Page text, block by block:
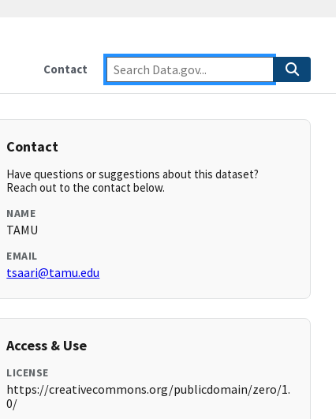
Contact
Contact
Have questions or suggestions about this dataset?
Reach out to the contact below.
NAME
TAMU
EMAIL
tsaari@tamu.edu
Access & Use
LICENSE
https://creativecommons.org/publicdomain/zero/1.
0/